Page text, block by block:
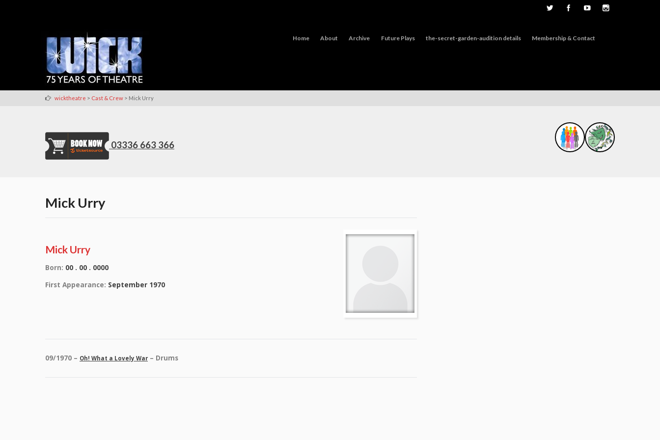
Home About Archive Future Plays the-secret-garden-audition details Membership & Contact
wicktheatre > Cast & Crew > Mick Urry
03336 663 366
Mick Urry
Mick Urry
Born: 00 . 00 . 0000
First Appearance: September 1970
09/1970 – Oh! What a Lovely War – Drums